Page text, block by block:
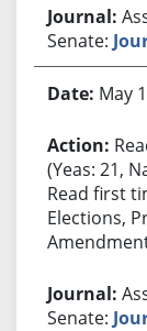
Senate:
May
(Yeas: 21,
Read first
Elections,
Senate: